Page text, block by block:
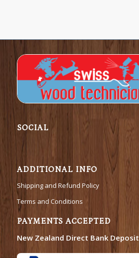
SOCIAL
ADDITIONAL INFO
Shipping and Refund Policy
Terms and Conditions
PAYMENTS ACCEPTED
New Zealand Direct Bank Deposit